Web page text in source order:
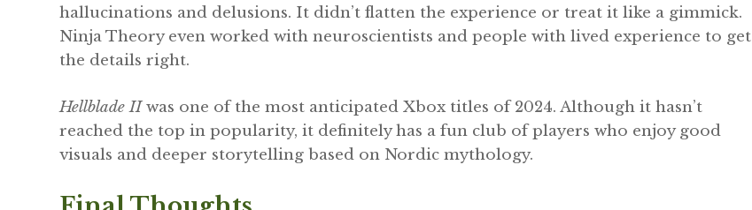
hallucinations and delusions. It didn’t flatten the experience or treat it like a gimmick.
Ninja Theory even worked with neuroscientists and people with lived experience to get
the details right.
Hellblade IIwas one of the most anticipated Xbox titles of 2024. Although it hasn’t
reached the top in popularity, it definitely has a fun club of players who enjoy good
visuals and deeper storytelling based on Nordic mythology.